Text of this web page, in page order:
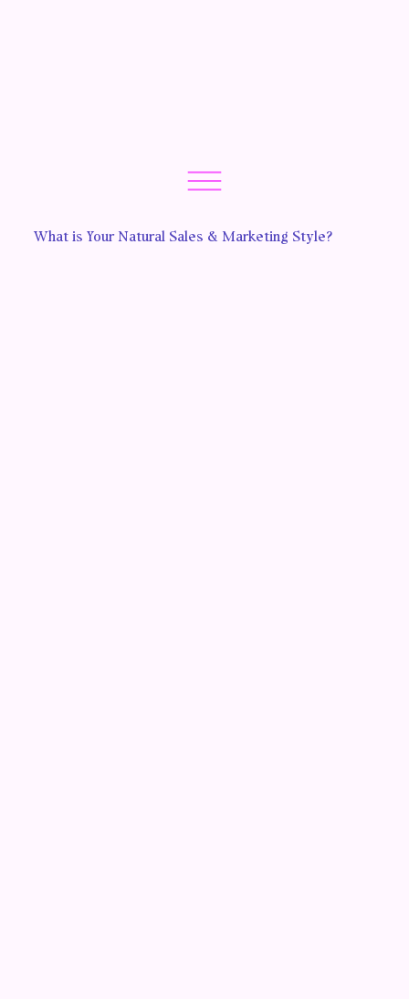
What is Your Natural Sales & Marketing Style?